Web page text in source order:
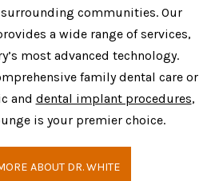
surrounding communities. Our
a wide range of services,
most advanced technology.
family dental care or
and dental implant procedures,
is your premier choice.
ABOUT DR. WHITE